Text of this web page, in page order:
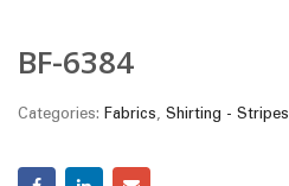
BF-6384
Categories: Fabrics, Shirting - Stripes